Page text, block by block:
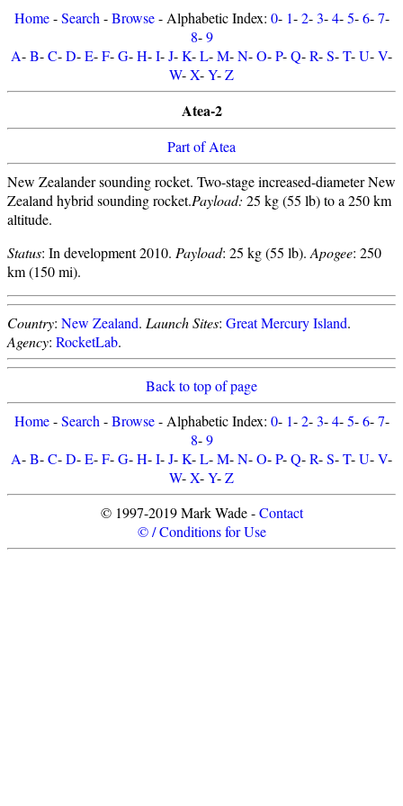
Home-Search -Browse- Alphabetic Index: 0- 1-2-3-4-5-6-7-
8-9
A-B-C-D-E-F-G-H-I-J-K-L-M-N-O-P-Q-R-S-T-U-V-
W-X-Y-Z
Atea-2
Part of Atea
New Zealander sounding rocket. Two-stage increased-diameter New
Zealand hybrid sounding rocket.Payload: 25 kg (55 lb) to a 250 km
altitude.
Status: In development 2010. Payload: 25 kg (55 lb). Apogee: 250
km (150 mi).
Country: New Zealand. Launch Sites: Great Mercury Island.
Agency: RocketLab.
Back to top of page
Home-Search -Browse- Alphabetic Index: 0- 1-2-3-4-5-6-7-
8-9
A-B-C-D-E-F-G-H-I-J-K-L-M-N-O-P-Q-R-S-T-U-V-
W-X-Y-Z
© 1997-2019 Mark Wade -Contact
© / Conditions for Use